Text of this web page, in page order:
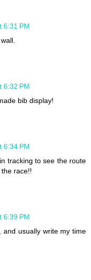
6:31 PM
6:32 PM
bib display!
6:34 PM
tracking to see the route
race!!
6:39 PM
usually write my time